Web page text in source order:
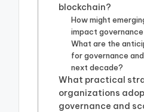
blockchain?
How might
impact
What are the
for governance
next decade?
What practical
organizations
governance and